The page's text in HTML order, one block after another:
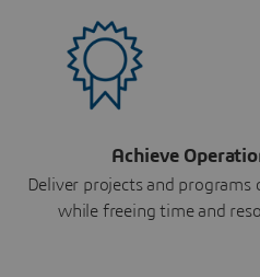
Achieve
Deliver projects and
while freeing time and